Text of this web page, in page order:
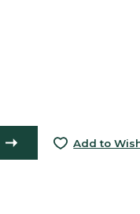
Add to